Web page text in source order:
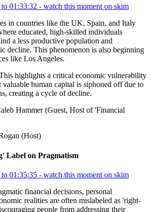
01:33:32 - watch this moment on skim
in countries like the UK, Spain, and Italy
educated, high-skilled individuals
a less productive population and
decline. This phenomenon is also beginning
like Los Angeles.
highlights a critical economic vulnerability
valuable human capital is siphoned off due to
creating a cycle of decline.
Hammer (Guest, Host of 'Financial
(Host)
Label on Pragmatism
01:35:35 - watch this moment on skim
financial decisions, personal
realities are often mislabeled as 'right-
people from addressing their